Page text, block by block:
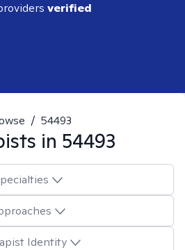
verified
/ 54493
in 54493
Identity